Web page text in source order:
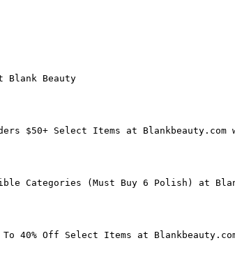
Blank Beauty
$50+ Select Items at Blankbeauty.com
Categories (Must Buy 6 Polish) at
40% Off Select Items at